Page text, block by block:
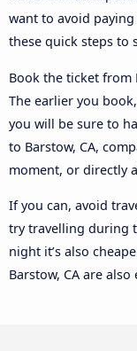
want to avoid
these quick steps to
Book the ticket from
The earlier you
you will be sure to
to Barstow, CA,
moment, or directly
If you can, avoid
try travelling during
night it’s also
Barstow, CA are also